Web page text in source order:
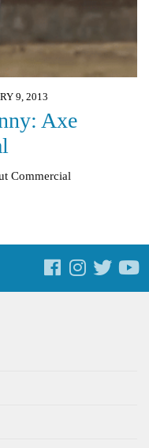
9, 2013
Axe
Commercial